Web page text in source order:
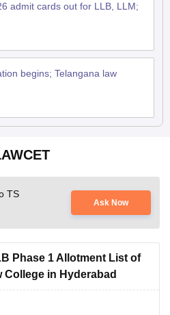
admit cards out for LLB, LLM;
begins; Telangana law
TS
Ask Now
Phase 1 Allotment List of
College in Hyderabad